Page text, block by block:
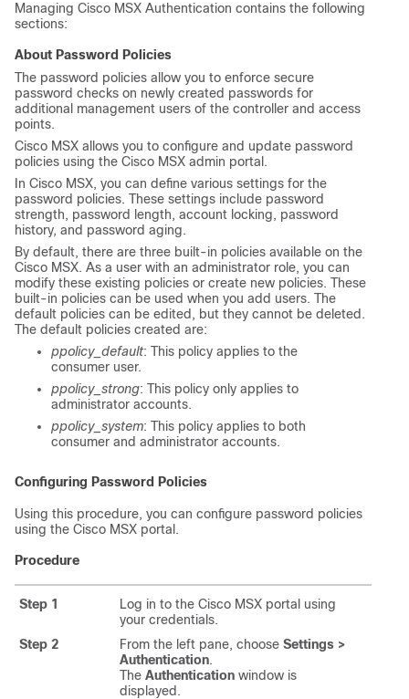
Managing Cisco MSX Authentication contains the following
sections:
About Password Policies
The password policies allow you to enforce secure
password checks on newly created passwords for
additional management users of the controller and access
points.
Cisco MSX allows you to configure and update password
policies using the Cisco MSX admin portal.
In Cisco MSX, you can define various settings for the
password policies. These settings include password
strength, password length, account locking, password
history, and password aging.
By default, there are three built-in policies available on the
Cisco MSX. As a user with an administrator role, you can
modify these existing policies or create new policies. These
built-in policies can be used when you add users. The
default policies can be edited, but they cannot be deleted.
The default policies created are:
ppolicy_default: This policy applies to the
consumer user.
ppolicy_strong: This policy only applies to
administrator accounts.
ppolicy_system: This policy applies to both
consumer and administrator accounts.
Configuring Password Policies
Using this procedure, you can configure password policies
using the Cisco MSX portal.
Procedure
Step 1 Log in to the Cisco MSX portal using
your credentials.
Step 2
From the left pane, choose Settings >
Authentication.
The Authentication window is
displayed.